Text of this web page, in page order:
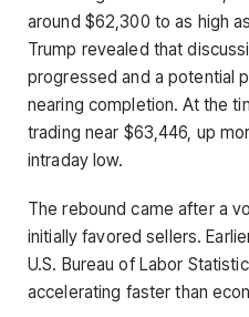
around $62,300 to as high
Trump revealed that
progressed and a potential
nearing completion. At the
trading near $63,446, up
intraday low.
The rebound came after a
initially favored sellers.
U.S. Bureau of Labor
accelerating faster than